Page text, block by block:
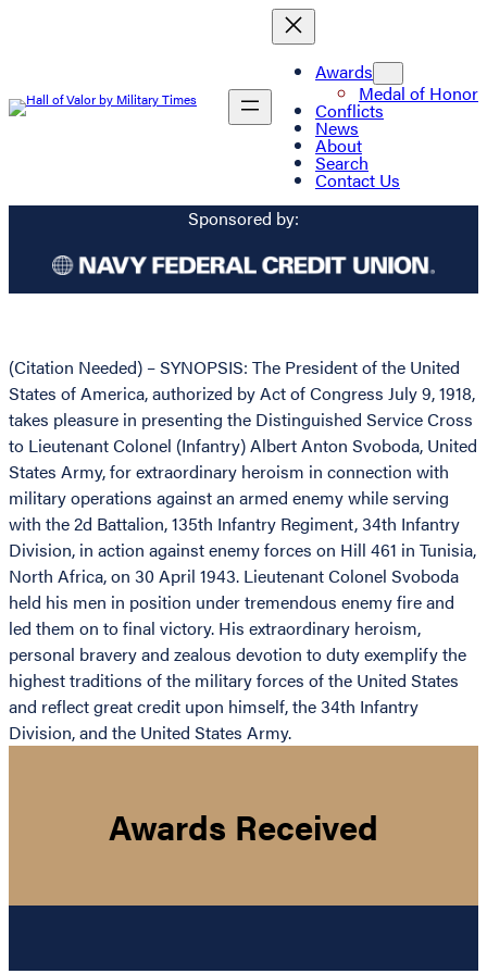
Awards
Medal of Honor
Conflicts
News
About
Search
Contact Us
Sponsored by:
(Citation Needed) – SYNOPSIS: The President of the United
States of America, authorized by Act of Congress July 9, 1918,
takes pleasure in presenting the Distinguished Service Cross
to Lieutenant Colonel (Infantry) Albert Anton Svoboda, United
States Army, for extraordinary heroism in connection with
military operations against an armed enemy while serving
with the 2d Battalion, 135th Infantry Regiment, 34th Infantry
Division, in action against enemy forces on Hill 461 in Tunisia,
North Africa, on 30 April 1943. Lieutenant Colonel Svoboda
held his men in position under tremendous enemy fire and
led them on to final victory. His extraordinary heroism,
personal bravery and zealous devotion to duty exemplify the
highest traditions of the military forces of the United States
and reflect great credit upon himself, the 34th Infantry
Division, and the United States Army.
Awards Received